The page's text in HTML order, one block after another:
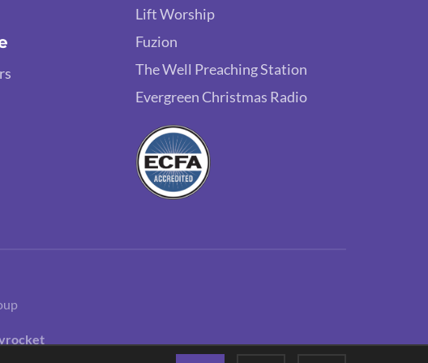
Lift Worship
Fuzion
The Well Preaching Station
Evergreen Christmas Radio